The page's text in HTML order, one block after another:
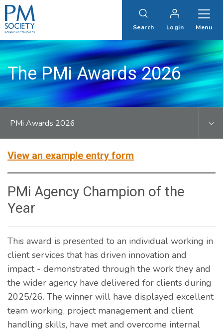
PM
Society
Search Login Menu
The PMi Awards 2026
PMi Awards 2026
View an example entry form
PMi Agency Champion of the
Year
This award is presented to an individual working in
client services that has driven innovation and
impact - demonstrated through the work they and
the wider agency have delivered for clients during
2025/26. The winner will have displayed excellent
team working, project management and client
handling skills, have met and overcome internal